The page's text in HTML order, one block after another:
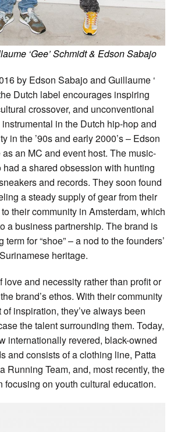
‘Gee’ Schmidt & Edson Sabajo
by Edson Sabajo and Guillaume ‘
Dutch label encourages inspiring
crossover, and unconventional
in the Dutch hip-hop and
in the ’90s and early 2000’s – Edson
an MC and event host. The music-
a shared obsession with hunting
and records. They soon found
a steady supply of gear from their
their community in Amsterdam, which
a business partnership. The brand is
for “shoe” – a nod to the founders’
Surinamese heritage.
love and necessity rather than profit or
brand’s ethos. With their community
of inspiration, they’ve always been
the talent surrounding them. Today,
internationally revered, black-owned
and consists of a clothing line, Patta
Running Team, and, most recently, the
on youth cultural education.